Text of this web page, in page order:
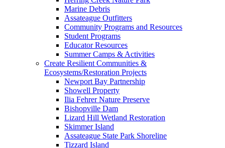
Marine Debris
Assateague Outfitters
Community Programs and Resources
Student Programs
Educator Resources
Summer Camps & Activities
Create Resilient Communities &
Ecosystems/Restoration Projects
Newport Bay Partnership
Showell Property
Ilia Fehrer Nature Preserve
Bishopville Dam
Lizard Hill Wetland Restoration
Skimmer Island
Assateague State Park Shoreline
Tizzard Island